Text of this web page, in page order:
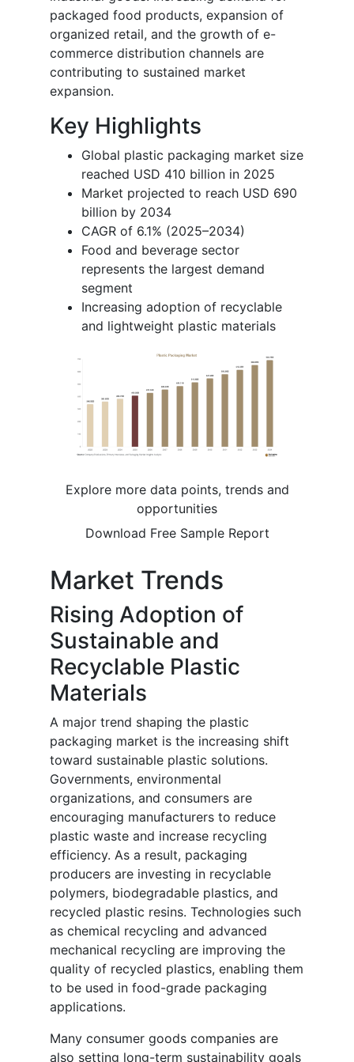
packaged food products, expansion of
organized retail, and the growth of e-
commerce distribution channels are
contributing to sustained market
expansion.
Key Highlights
Global plastic packaging market size
reached USD 410 billion in 2025
Market projected to reach USD 690
billion by 2034
CAGR of 6.1% (2025–2034)
Food and beverage sector
represents the largest demand
segment
Increasing adoption of recyclable
and lightweight plastic materials
Explore more data points, trends and
opportunities
Download Free Sample Report
Market Trends
Rising Adoption of
Sustainable and
Recyclable Plastic
Materials
A major trend shaping the plastic
packaging market is the increasing shift
toward sustainable plastic solutions.
Governments, environmental
organizations, and consumers are
encouraging manufacturers to reduce
plastic waste and increase recycling
efficiency. As a result, packaging
producers are investing in recyclable
polymers, biodegradable plastics, and
recycled plastic resins. Technologies such
as chemical recycling and advanced
mechanical recycling are improving the
quality of recycled plastics, enabling them
to be used in food-grade packaging
applications.
Many consumer goods companies are
also setting long-term sustainability goals